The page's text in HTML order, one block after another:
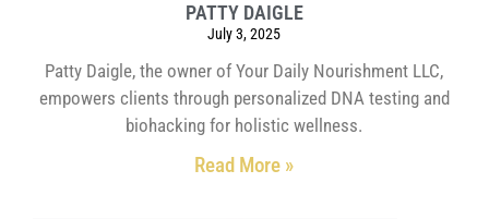
PATTY DAIGLE
July 3, 2025
Patty Daigle, the owner of Your Daily Nourishment LLC,
empowers clients through personalized DNA testing and
biohacking for holistic wellness.
Read More »